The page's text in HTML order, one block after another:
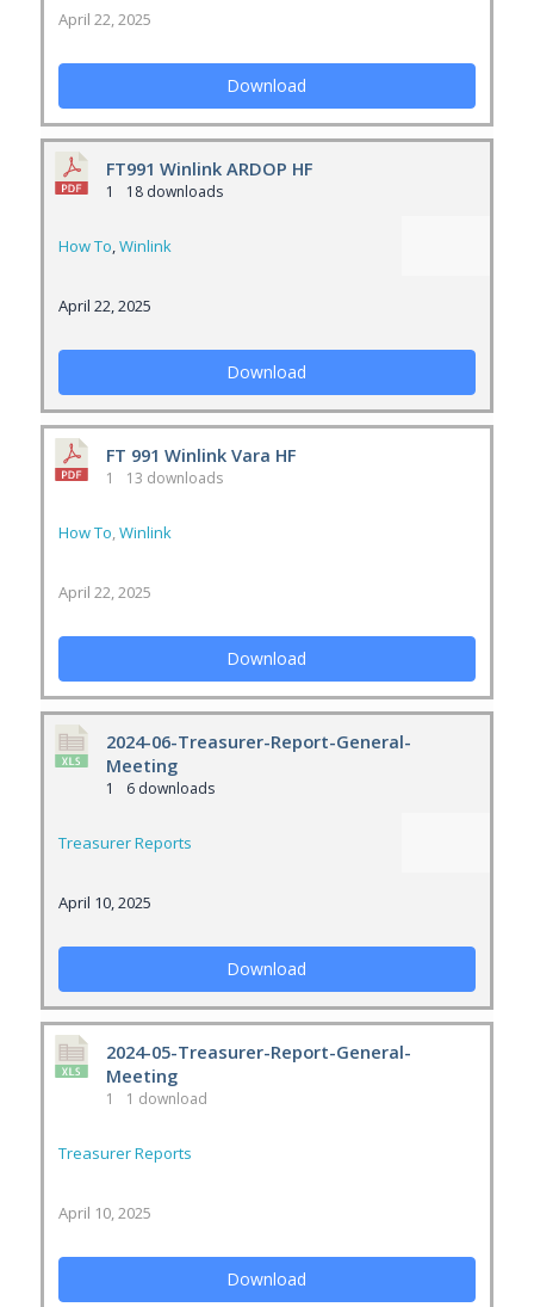
April 22, 2025
Download
FT991 Winlink ARDOP HF
1 18 downloads
How To,Winlink
April 22, 2025
Download
FT 991 Winlink Vara HF
1 13 downloads
How To,Winlink
April 22, 2025
Download
2024-06-Treasurer-Report-General-
Meeting
1 6 downloads
Treasurer Reports
April 10, 2025
Download
2024-05-Treasurer-Report-General-
Meeting
1 1 download
Treasurer Reports
April 10, 2025
Download